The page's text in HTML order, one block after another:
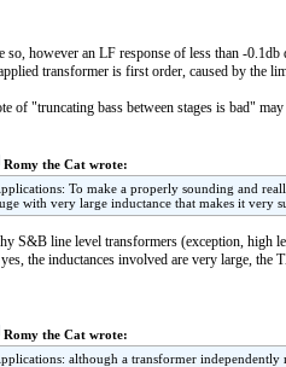
so, however an LF response of less than -
transformer is first order, caused by the
of "truncating bass between stages is bad"
Romy the Cat wrote:
To make a properly sounding and
with very large inductance that makes it very
S&B line level transformers (exception, high
the inductances involved are very large,
Romy the Cat wrote:
although a transformer independently